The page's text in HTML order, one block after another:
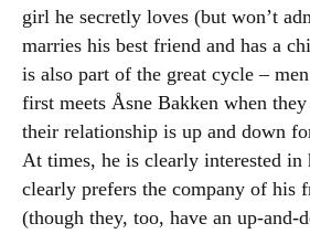
girl he secretly loves (but won’t
marries his best friend and has a
is also part of the great cycle –
first meets Åsne Bakken when
their relationship is up and down
At times, he is clearly interested in
clearly prefers the company of his
(though they, too, have an up-